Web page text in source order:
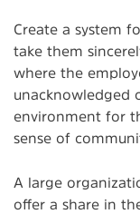
Create a system
take them
where the
unacknowledged
environment for
sense of
A large
offer a share in